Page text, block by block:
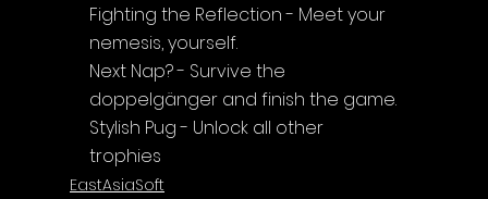
Fighting the Reflection - Meet your
nemesis, yourself.
Next Nap? - Survive the
doppelgänger and finish the game.
Stylish Pug - Unlock all other
trophies
EastAsiaSoft